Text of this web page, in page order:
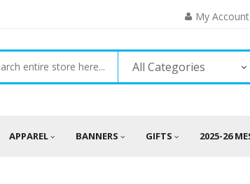
My Account
All Categories
APPAREL BANNERS GIFTS 2025-26